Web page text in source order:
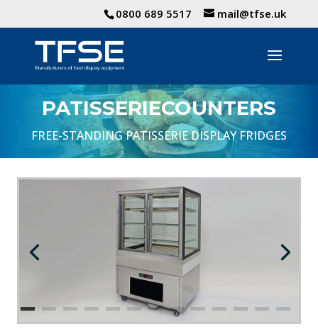
0800 689 5517 mail@tfse.uk
PATISSERIECOUNTERS
FREE-STANDING PATISSERIE DISPLAY FRIDGES